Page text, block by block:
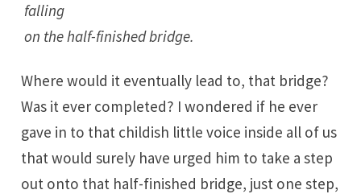
falling
on the half-finished bridge.
Where would it eventually lead to, that bridge?
Was it ever completed? I wondered if he ever
gave in to that childish little voice inside all of us
that would surely have urged him to take a step
out onto that half-finished bridge, just one step,